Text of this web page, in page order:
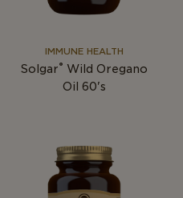
IMMUNE HEALTH
Solgar® Wild Oregano
Oil 60's